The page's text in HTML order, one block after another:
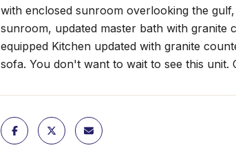
with enclosed sunroom overlooking the
sunroom, updated master bath with granite
equipped Kitchen updated with granite
sofa. You don't want to wait to see this unit.